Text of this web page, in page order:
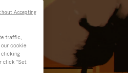
traffic,
cookie
clicking
click "Set
Accepting